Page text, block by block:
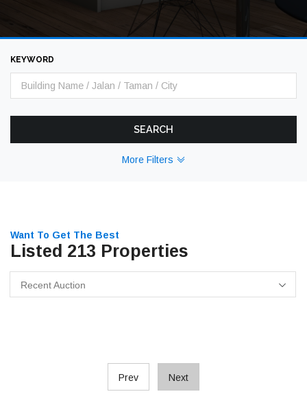
KEYWORD
SEARCH
More Filters
Want To Get The Best
Listed 213 Properties
Recent Auction
Prev Next